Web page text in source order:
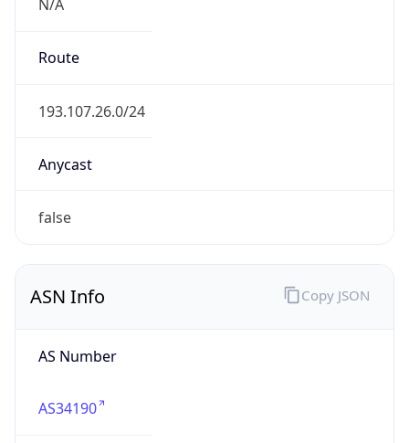
N/A
Route
193.107.26.0/24
Anycast
false
ASN Info
AS Number
AS34190
Copy JSON